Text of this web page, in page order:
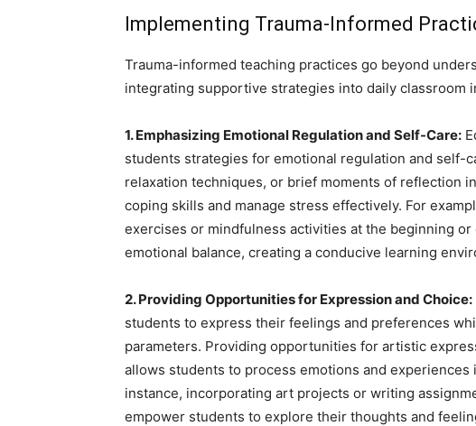
Implementing Trauma-Informed
Trauma-informed teaching practices go beyond
integrating supportive strategies into daily classroom
1. Emphasizing Emotional Regulation and Self-Care:
students strategies for emotional regulation and self-
relaxation techniques, or brief moments of reflection
coping skills and manage stress effectively. For
exercises or mindfulness activities at the beginning
emotional balance, creating a conducive learning
2. Providing Opportunities for Expression and Choice:
students to express their feelings and preferences
parameters. Providing opportunities for artistic
allows students to process emotions and
instance, incorporating art projects or writing
empower students to explore their thoughts and